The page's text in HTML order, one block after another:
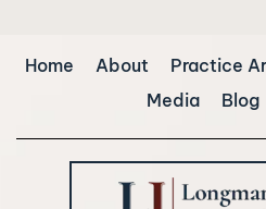
Home About Practice
Media
Blog